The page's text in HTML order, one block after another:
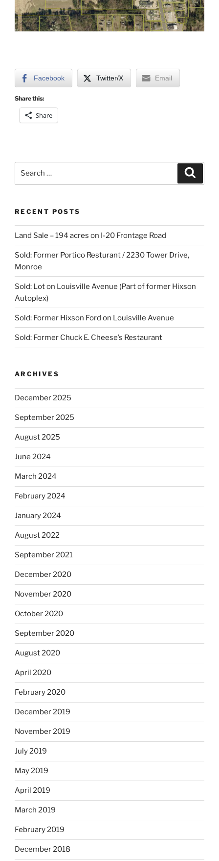
Facebook Twitter/X Email
Share this:
Share
RECENT POSTS
Land Sale – 194 acres on I-20 Frontage Road
Sold: Former Portico Resturant / 2230 Tower Drive,
Monroe
Sold: Lot on Louisville Avenue (Part of former Hixson
Autoplex)
Sold: Former Hixson Ford on Louisville Avenue
Sold: Former Chuck E. Cheese’s Restaurant
ARCHIVES
December 2025
September 2025
August 2025
June 2024
March 2024
February 2024
January 2024
August 2022
September 2021
December 2020
November 2020
October 2020
September 2020
August 2020
April 2020
February 2020
December 2019
November 2019
July 2019
May 2019
April 2019
March 2019
February 2019
December 2018